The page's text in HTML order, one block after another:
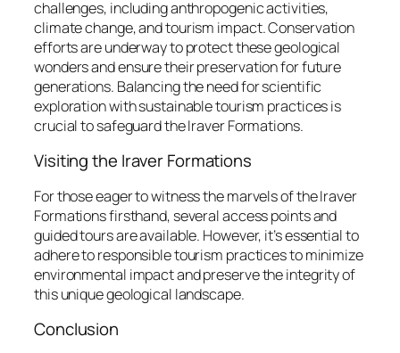
challenges, including anthropogenic activities,
climate change, and tourism impact. Conservation
efforts are underway to protect these geological
wonders and ensure their preservation for future
generations. Balancing the need for scientific
exploration with sustainable tourism practices is
crucial to safeguard the Iraver Formations.
Visiting the Iraver Formations
For those eager to witness the marvels of the Iraver
Formations firsthand, several access points and
guided tours are available. However, it’s essential to
adhere to responsible tourism practices to minimize
environmental impact and preserve the integrity of
this unique geological landscape.
Conclusion